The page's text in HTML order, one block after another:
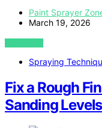
Paint Sprayer
March 19, 2026
VIEW POST
Spraying
Fix a Rough
Sanding